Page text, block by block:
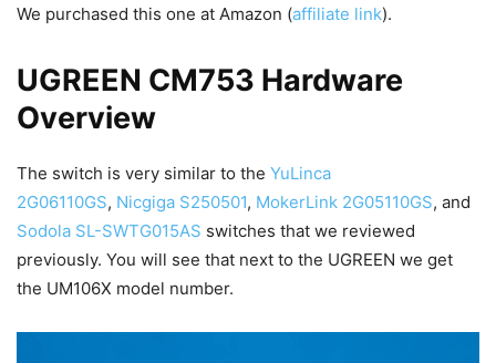
We purchased this one at Amazon (affiliate link).
UGREEN CM753 Hardware
Overview
The switch is very similar to the YuLinca
2G06110GS, Nicgiga S250501, MokerLink 2G05110GS, and
Sodola SL-SWTG015AS switches that we reviewed
previously. You will see that next to the UGREEN we get
the UM106X model number.